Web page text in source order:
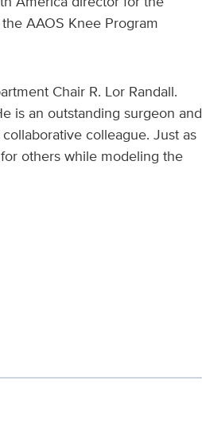
AAOS Knee Program
Chair R. Lor Randall.
is an outstanding surgeon and
colleague. Just as
others while modeling the